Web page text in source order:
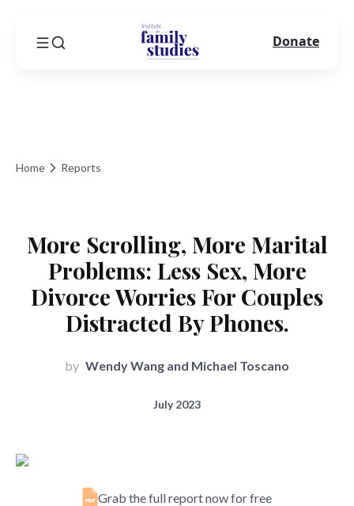
Home Reports
More Scrolling, More Marital
Problems: Less Sex, More
Divorce Worries For Couples
Distracted By Phones.
by Wendy Wang and Michael Toscano
July 2023
Grab the full report now for free
Donate